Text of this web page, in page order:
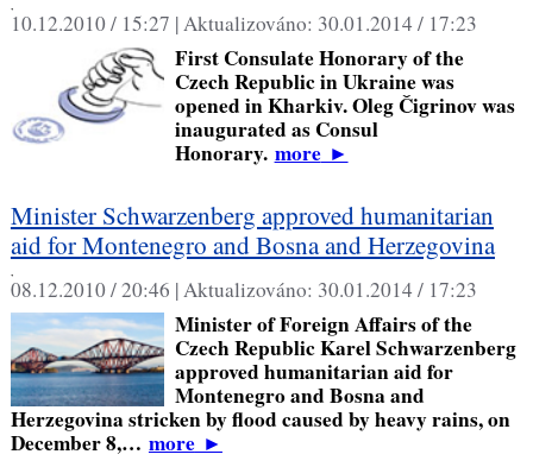
,
10.12.2010 / 15:27 |Aktualizováno: 30.01.2014 / 17:23
First Consulate Honorary of the
Czech Republic in Ukraine was
opened in Kharkiv. Oleg Čigrinov was
inaugurated as Consul
Honorary. more►
Minister Schwarzenberg approved humanitarian
aid for Montenegro and Bosna and Herzegovina
,
08.12.2010 / 20:46 |Aktualizováno: 30.01.2014 / 17:23
Minister of Foreign Affairs of the
Czech Republic Karel Schwarzenberg
approved humanitarian aid for
Montenegro and Bosna and
Herzegovina stricken by flood caused by heavy rains, on
December 8,… more►